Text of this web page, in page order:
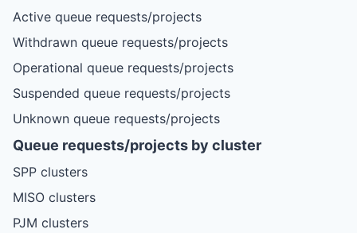
Active queue requests/projects
Withdrawn queue requests/projects
Operational queue requests/projects
Suspended queue requests/projects
Unknown queue requests/projects
Queue requests/projects by cluster
SPP clusters
MISO clusters
PJM clusters